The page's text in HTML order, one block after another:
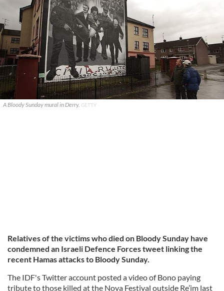
A Bloody Sunday mural in Derry. GETTY
Relatives of the victims who died on Bloody Sunday have
condemned an Israeli Defence Forces tweet linking the
recent Hamas attacks to Bloody Sunday.
The IDF's Twitter account posted a video of Bono paying
tribute to those killed at the Nova Festival outside Re’im last